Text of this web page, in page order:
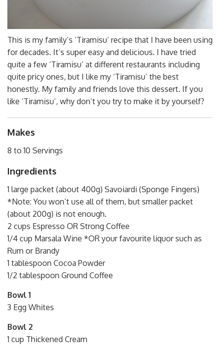
This is my family’s ‘Tiramisu’ recipe that I have been using
for decades. It’s super easy and delicious. I have tried
quite a few ‘Tiramisu’ at different restaurants including
quite pricy ones, but I like my ‘Tiramisu’ the best
honestly. My family and friends love this dessert. If you
like ‘Tiramisu’, why don’t you try to make it by yourself?
Makes
8 to 10 Servings
Ingredients
1 large packet (about 400g) Savoiardi (Sponge Fingers)
*Note: You won’t use all of them, but smaller packet
(about 200g) is not enough.
2 cups Espresso OR Strong Coffee
1/4 cup Marsala Wine *OR your favourite liquor such as
Rum or Brandy
1 tablespoon Cocoa Powder
1/2 tablespoon Ground Coffee
Bowl 1
3 Egg Whites
Bowl 2
1 cup Thickened Cream